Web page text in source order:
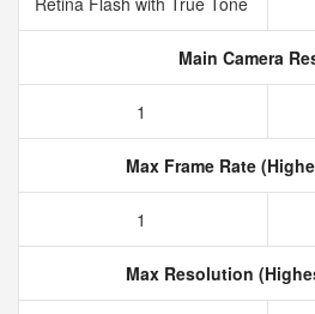
Main Camera
1
Max Frame Rate
1
Max Resolution